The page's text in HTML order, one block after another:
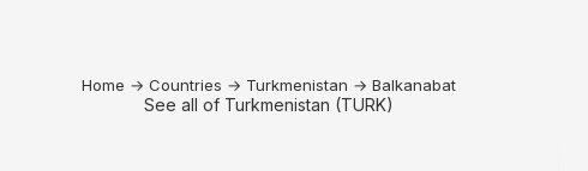
Home → Countries → Turkmenistan → Balkanabat
See all of Turkmenistan (TURK)